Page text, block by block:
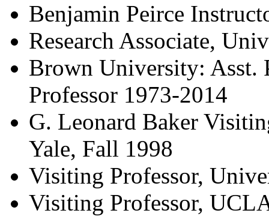
Benjamin Peirce
Research Associate,
Brown University: Asst.
Professor 1973-2014
G. Leonard Baker
Yale, Fall 1998
Visiting Professor,
Visiting Professor,